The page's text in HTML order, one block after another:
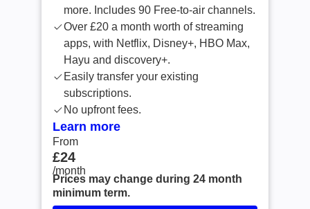
more. Includes 90 Free-to-air channels.
Over £20 a month worth of streaming
apps, with Netflix, Disney+, HBO Max,
Hayu and discovery+.
Easily transfer your existing
subscriptions.
No upfront fees.
Learn more
From £24 /month
From
£24
/month
Prices may change during 24 month
minimum term.